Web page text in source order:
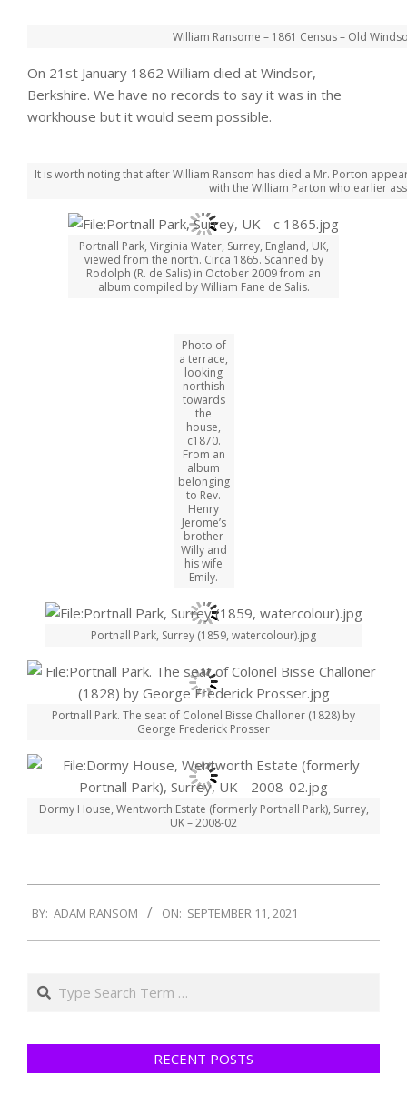
William Ransome – 1861 Census – Old
On 21st January 1862 William died at Windsor,
Berkshire. We have no records to say it was in the
workhouse but it would seem possible.
It is worth noting that after William Ransom has died a Mr. Porton
with the William Parton who earlier
Portnall Park, Virginia Water, Surrey, England, UK,
viewed from the north. Circa 1865. Scanned by
Rodolph (R. de Salis) in October 2009 from an
album compiled by William Fane de Salis.
Photo of
a terrace,
looking
northish
towards
the
house,
c1870.
From an
album
belonging
to Rev.
Henry
Jerome’s
brother
Willy and
his wife
Emily.
Portnall Park, Surrey (1859, watercolour).jpg
Portnall Park. The seat of Colonel Bisse Challoner (1828) by
George Frederick Prosser
Dormy House, Wentworth Estate (formerly Portnall Park), Surrey,
UK – 2008-02
09-
11
BY: ADAM RANSOM ON: SEPTEMBER 11, 2021
Search
RECENT POSTS